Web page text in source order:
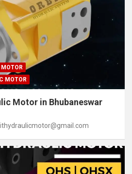
MOTOR
Motor in Bhubaneswar